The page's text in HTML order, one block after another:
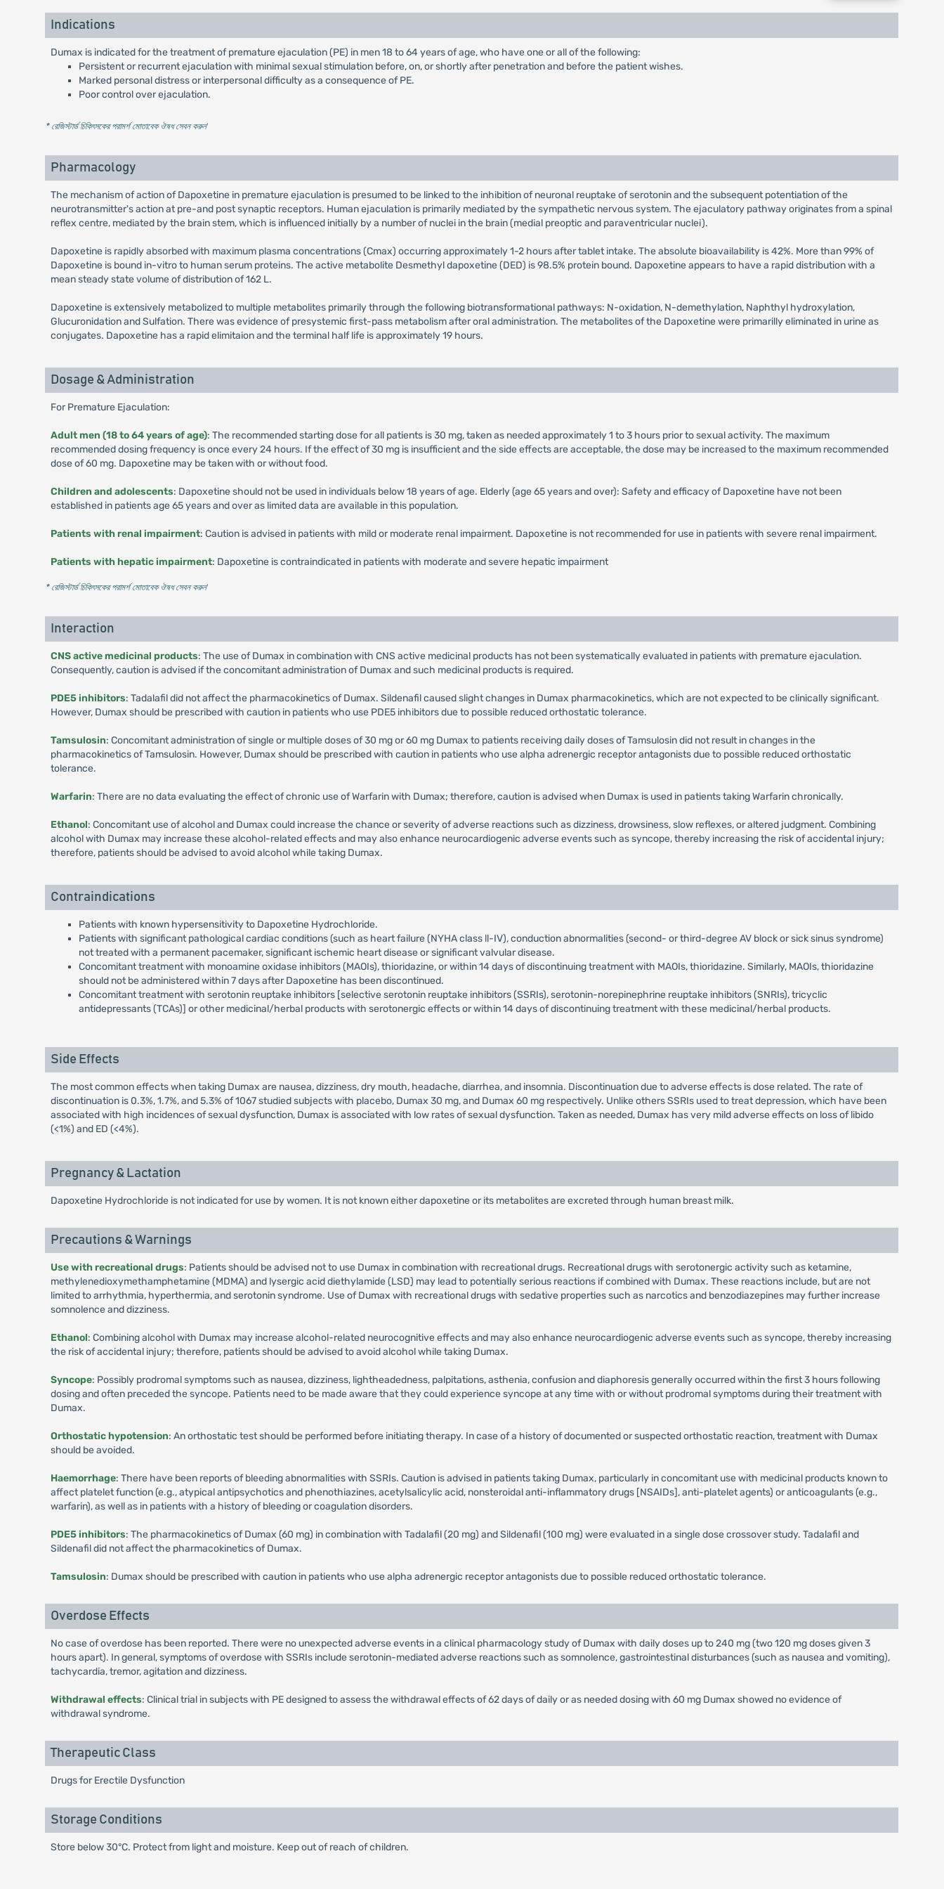
Indications
Dumax is indicated for the treatment of premature ejaculation (PE) in men 18 to 64 years of age, who have one or all of the following:
Persistent or recurrent ejaculation with minimal sexual stimulation before, on, or shortly after penetration and before the patient wishes.
Marked personal distress or interpersonal difficulty as a consequence of PE.
Poor control over ejaculation.
* রেজিস্টার্ড চিকিৎসকের পরামর্শ মোতাবেক ঔষধ সেবন করুন'
Pharmacology
The mechanism of action of Dapoxetine in premature ejaculation is presumed to be linked to the inhibition of neuronal reuptake of serotonin and the subsequent potentiation of the
neurotransmitter's action at pre-and post synaptic receptors. Human ejaculation is primarily mediated by the sympathetic nervous system. The ejaculatory pathway originates from a spinal
reflex centre, mediated by the brain stem, which is influenced initially by a number of nuclei in the brain (medial preoptic and paraventricular nuclei).
Dapoxetine is rapidly absorbed with maximum plasma concentrations (Cmax) occurring approximately 1-2 hours after tablet intake. The absolute bioavailability is 42%. More than 99% of
Dapoxetine is bound in-vitro to human serum proteins. The active metabolite Desmethyl dapoxetine (DED) is 98.5% protein bound. Dapoxetine appears to have a rapid distribution with a
mean steady state volume of distribution of 162 L.
Dapoxetine is extensively metabolized to multiple metabolites primarily through the following biotransformational pathways: N-oxidation, N-demethylation, Naphthyl hydroxylation,
Glucuronidation and Sulfation. There was evidence of presystemic first-pass metabolism after oral administration. The metabolites of the Dapoxetine were primarilly eliminated in urine as
conjugates. Dapoxetine has a rapid elimitaion and the terminal half life is approximately 19 hours.
Dosage & Administration
For Premature Ejaculation:
Adult men (18 to 64 years of age): The recommended starting dose for all patients is 30 mg, taken as needed approximately 1 to 3 hours prior to sexual activity. The maximum
recommended dosing frequency is once every 24 hours. If the effect of 30 mg is insufficient and the side effects are acceptable, the dose may be increased to the maximum recommended
dose of 60 mg. Dapoxetine may be taken with or without food.
Children and adolescents: Dapoxetine should not be used in individuals below 18 years of age. Elderly (age 65 years and over): Safety and efficacy of Dapoxetine have not been
established in patients age 65 years and over as limited data are available in this population.
Patients with renal impairment: Caution is advised in patients with mild or moderate renal impairment. Dapoxetine is not recommended for use in patients with severe renal impairment.
Patients with hepatic impairment: Dapoxetine is contraindicated in patients with moderate and severe hepatic impairment
* রেজিস্টার্ড চিকিৎসকের পরামর্শ মোতাবেক ঔষধ সেবন করুন'
Interaction
CNS active medicinal products: The use of Dumax in combination with CNS active medicinal products has not been systematically evaluated in patients with premature ejaculation.
Consequently, caution is advised if the concomitant administration of Dumax and such medicinal products is required.
PDE5 inhibitors: Tadalafil did not affect the pharmacokinetics of Dumax. Sildenafil caused slight changes in Dumax pharmacokinetics, which are not expected to be clinically significant.
However, Dumax should be prescribed with caution in patients who use PDE5 inhibitors due to possible reduced orthostatic tolerance.
Tamsulosin: Concomitant administration of single or multiple doses of 30 mg or 60 mg Dumax to patients receiving daily doses of Tamsulosin did not result in changes in the
pharmacokinetics of Tamsulosin. However, Dumax should be prescribed with caution in patients who use alpha adrenergic receptor antagonists due to possible reduced orthostatic
tolerance.
Warfarin: There are no data evaluating the effect of chronic use of Warfarin with Dumax; therefore, caution is advised when Dumax is used in patients taking Warfarin chronically.
Ethanol: Concomitant use of alcohol and Dumax could increase the chance or severity of adverse reactions such as dizziness, drowsiness, slow reflexes, or altered judgment. Combining
alcohol with Dumax may increase these alcohol-related effects and may also enhance neurocardiogenic adverse events such as syncope, thereby increasing the risk of accidental injury;
therefore, patients should be advised to avoid alcohol while taking Dumax.
Contraindications
Patients with known hypersensitivity to Dapoxetine Hydrochloride.
Patients with significant pathological cardiac conditions (such as heart failure (NYHA class ll-IV), conduction abnormalities (second- or third-degree AV block or sick sinus syndrome)
not treated with a permanent pacemaker, significant ischemic heart disease or significant valvular disease.
Concomitant treatment with monoamine oxidase inhibitors (MAOIs), thioridazine, or within 14 days of discontinuing treatment with MAOIs, thioridazine. Similarly, MAOIs, thioridazine
should not be administered within 7 days after Dapoxetine has been discontinued.
Concomitant treatment with serotonin reuptake inhibitors [selective serotonin reuptake inhibitors (SSRIs), serotonin-norepinephrine reuptake inhibitors (SNRIs), tricyclic
antidepressants (TCAs)] or other medicinal/herbal products with serotonergic effects or within 14 days of discontinuing treatment with these medicinal/herbal products.
Side Effects
The most common effects when taking Dumax are nausea, dizziness, dry mouth, headache, diarrhea, and insomnia. Discontinuation due to adverse effects is dose related. The rate of
discontinuation is 0.3%, 1.7%, and 5.3% of 1067 studied subjects with placebo, Dumax 30 mg, and Dumax 60 mg respectively. Unlike others SSRIs used to treat depression, which have been
associated with high incidences of sexual dysfunction, Dumax is associated with low rates of sexual dysfunction. Taken as needed, Dumax has very mild adverse effects on loss of libido
(<1%) and ED (<4%).
Pregnancy & Lactation
Dapoxetine Hydrochloride is not indicated for use by women. It is not known either dapoxetine or its metabolites are excreted through human breast milk.
Precautions & Warnings
Use with recreational drugs: Patients should be advised not to use Dumax in combination with recreational drugs. Recreational drugs with serotonergic activity such as ketamine,
methylenedioxymethamphetamine (MDMA) and lysergic acid diethylamide (LSD) may lead to potentially serious reactions if combined with Dumax. These reactions include, but are not
limited to arrhythmia, hyperthermia, and serotonin syndrome. Use of Dumax with recreational drugs with sedative properties such as narcotics and benzodiazepines may further increase
somnolence and dizziness.
Ethanol: Combining alcohol with Dumax may increase alcohol-related neurocognitive effects and may also enhance neurocardiogenic adverse events such as syncope, thereby increasing
the risk of accidental injury; therefore, patients should be advised to avoid alcohol while taking Dumax.
Syncope: Possibly prodromal symptoms such as nausea, dizziness, lightheadedness, palpitations, asthenia, confusion and diaphoresis generally occurred within the first 3 hours following
dosing and often preceded the syncope. Patients need to be made aware that they could experience syncope at any time with or without prodromal symptoms during their treatment with
Dumax.
Orthostatic hypotension: An orthostatic test should be performed before initiating therapy. In case of a history of documented or suspected orthostatic reaction, treatment with Dumax
should be avoided.
Haemorrhage: There have been reports of bleeding abnormalities with SSRIs. Caution is advised in patients taking Dumax, particularly in concomitant use with medicinal products known to
affect platelet function (e.g., atypical antipsychotics and phenothiazines, acetylsalicylic acid, nonsteroidal anti-inflammatory drugs [NSAIDs], anti-platelet agents) or anticoagulants (e.g.,
warfarin), as well as in patients with a history of bleeding or coagulation disorders.
PDE5 inhibitors: The pharmacokinetics of Dumax (60 mg) in combination with Tadalafil (20 mg) and Sildenafil (100 mg) were evaluated in a single dose crossover study. Tadalafil and
Sildenafil did not affect the pharmacokinetics of Dumax.
Tamsulosin: Dumax should be prescribed with caution in patients who use alpha adrenergic receptor antagonists due to possible reduced orthostatic tolerance.
Overdose Effects
No case of overdose has been reported. There were no unexpected adverse events in a clinical pharmacology study of Dumax with daily doses up to 240 mg (two 120 mg doses given 3
hours apart). In general, symptoms of overdose with SSRIs include serotonin-mediated adverse reactions such as somnolence, gastrointestinal disturbances (such as nausea and vomiting),
tachycardia, tremor, agitation and dizziness.
Withdrawal effects: Clinical trial in subjects with PE designed to assess the withdrawal effects of 62 days of daily or as needed dosing with 60 mg Dumax showed no evidence of
withdrawal syndrome.
Therapeutic Class
Drugs for Erectile Dysfunction
Storage Conditions
Store below 30°C. Protect from light and moisture. Keep out of reach of children.